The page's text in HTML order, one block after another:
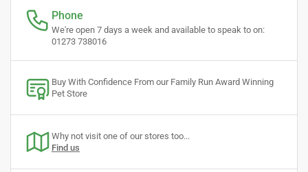
Phone
We're open 7 days a week and available to speak to on:
01273 738016
Buy With Confidence From our Family Run Award Winning
Pet Store
Why not visit one of our stores too...
Find us